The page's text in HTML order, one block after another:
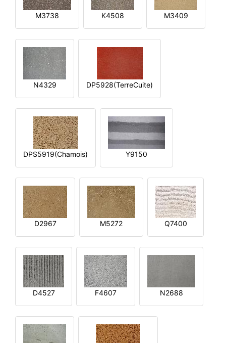
M3738 K4508 M3409
N4329 DP5928(TerreCuite)
DPS5919(Chamois) Y9150
D2967 M5272 Q7400
D4527 F4607 N2688